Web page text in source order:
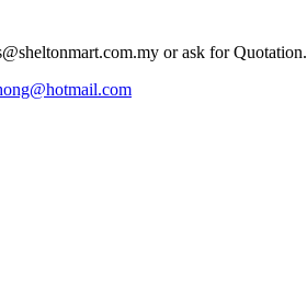
or ask for Quotation.